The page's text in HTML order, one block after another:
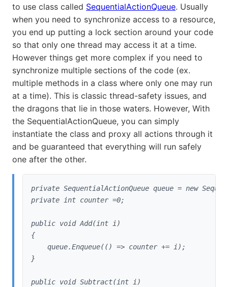
to use class called SequentialActionQueue. Usually
when you need to synchronize access to a resource,
you end up putting a lock section around your code
so that only one thread may access it at a time.
However things get more complex if you need to
synchronize multiple sections of the code (ex.
multiple methods in a class where only one may run
at a time). This is classic thread-safety issues, and
the dragons that lie in those waters. However, With
the SequentialActionQueue, you can simply
instantiate the class and proxy all actions through it
and be guaranteed that everything will run safely
one after the other.
private SequentialActionQueue queue = new
private int counter =0;
public void Add(int i)
{
    queue.Enqueue(() => counter += i);
}
public void Subtract(int i)